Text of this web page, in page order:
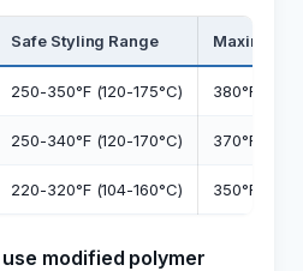
Safe Styling Range Maximum
250-350°F (120-175°C) 380°F
250-340°F (120-170°C) 370°F
220-320°F (104-160°C) 350°F
modified polymer